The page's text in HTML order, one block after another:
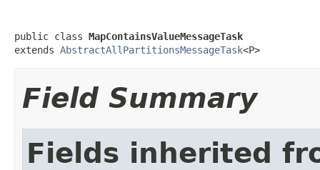
public class MapContainsValueMessageTask
extends AbstractAllPartitionsMessageTask<P>
Field Summary
Fields inherited